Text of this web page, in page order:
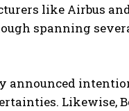
like Airbus
spanning
announced
Likewise,